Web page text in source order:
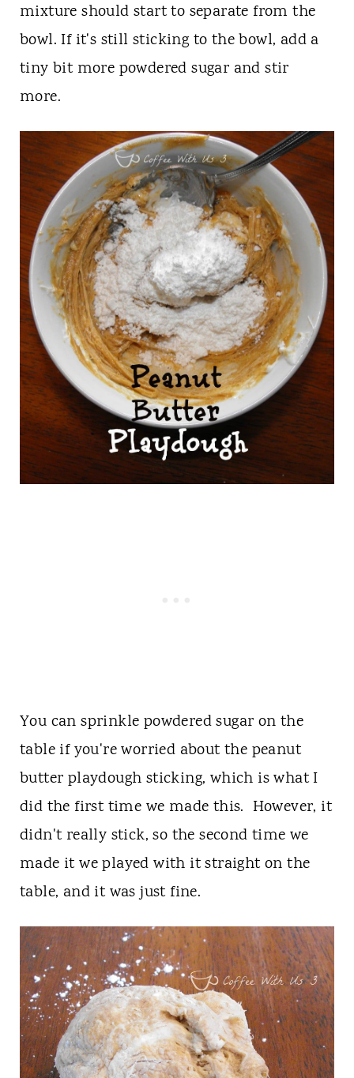
mixture should start to separate from the
bowl. If it's still sticking to the bowl, add a
tiny bit more powdered sugar and stir
more.
You can sprinkle powdered sugar on the
table if you're worried about the peanut
butter playdough sticking, which is what I
did the first time we made this. However, it
didn't really stick, so the second time we
made it we played with it straight on the
table, and it was just fine.